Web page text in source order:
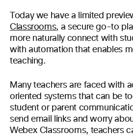
Today we have a limited
Classrooms, a secure go-to
more naturally connect with
with automation that enables
teaching.
Many teachers are faced with
oriented systems that can be
student or parent
send email links and worry
Webex Classrooms, teachers